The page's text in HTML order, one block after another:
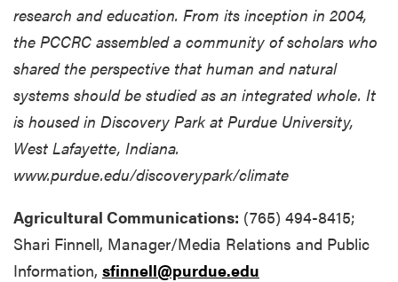
research and education. From its inception in 2004,
the PCCRC assembled a community of scholars who
shared the perspective that human and natural
systems should be studied as an integrated whole. It
is housed in Discovery Park at Purdue University,
West Lafayette, Indiana.
www.purdue.edu/discoverypark/climate
Agricultural Communications: (765) 494-8415;
Shari Finnell, Manager/Media Relations and Public
Information, sfinnell@purdue.edu